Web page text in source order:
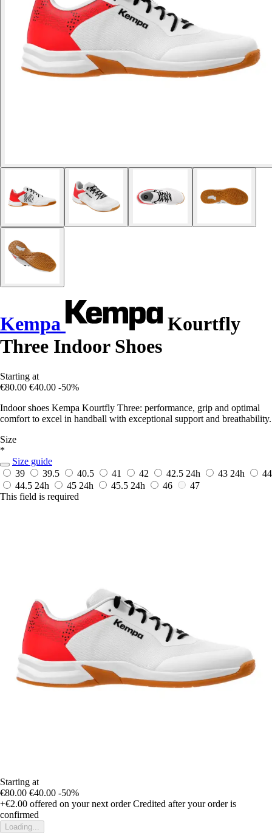
Kempa
Kourtfly
Three Indoor Shoes
Starting at
€80.00 €40.00 -50%
Indoor shoes Kempa Kourtfly Three: performance, grip and optimal
comfort to excel in handball with exceptional support and breathability.
Size
*
Size guide
39
39.5 40.5 41 42 42.5 24h 43 24h
44
44.5 24h 45 24h 45.5 24h 46
47
This field is required
Starting at
€80.00 €40.00 -50%
+€2.00 offered on your next order Credited after your order is
confirmed
Loading...